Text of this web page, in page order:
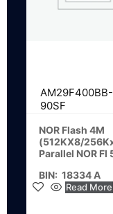
AM29F400BB-
90SF
NOR Flash 4M
(512KX8/
Parallel NOR Fl
BIN: 18334 A
Read More